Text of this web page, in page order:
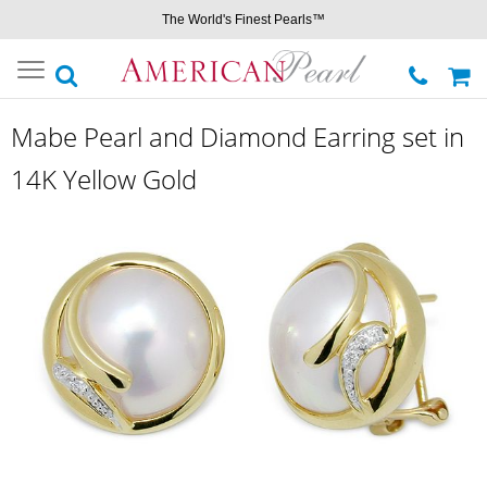
The World's Finest Pearls™
Toggle
navigation
Mabe Pearl and Diamond Earring set in
14K Yellow Gold